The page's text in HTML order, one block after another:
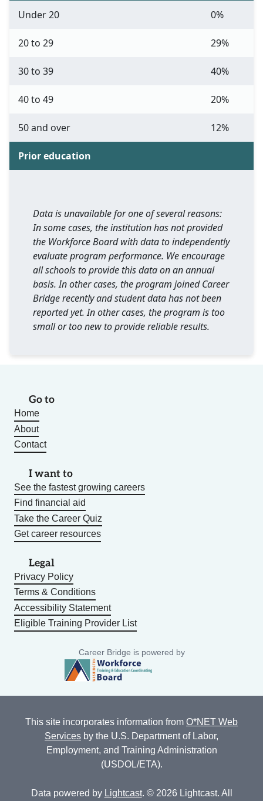
Under 20 0%
20 to 29 29%
30 to 39 40%
40 to 49 20%
50 and over 12%
Prior education
Data is unavailable for one of several reasons:
In some cases, the institution has not provided
the Workforce Board with data to independently
evaluate program performance. We encourage
all schools to provide this data on an annual
basis. In other cases, the program joined Career
Bridge recently and student data has not been
reported yet. In other cases, the program is too
small or too new to provide reliable results.
Go to
Home
About
Contact
I want to
See the fastest growing careers
Find financial aid
Take the Career Quiz
Get career resources
Legal
Privacy Policy
Terms & Conditions
Accessibility Statement
Eligible Training Provider List
Career Bridge is powered by
This site incorporates information from O*NET Web
Services by the U.S. Department of Labor,
Employment, and Training Administration
(USDOL/ETA).
Data powered by Lightcast. © 2026 Lightcast. All